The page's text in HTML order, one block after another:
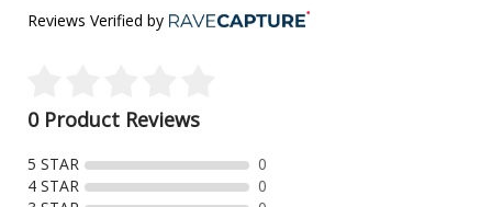
Reviews Verified by
0 Product Reviews
5 STAR
0
4 STAR
0